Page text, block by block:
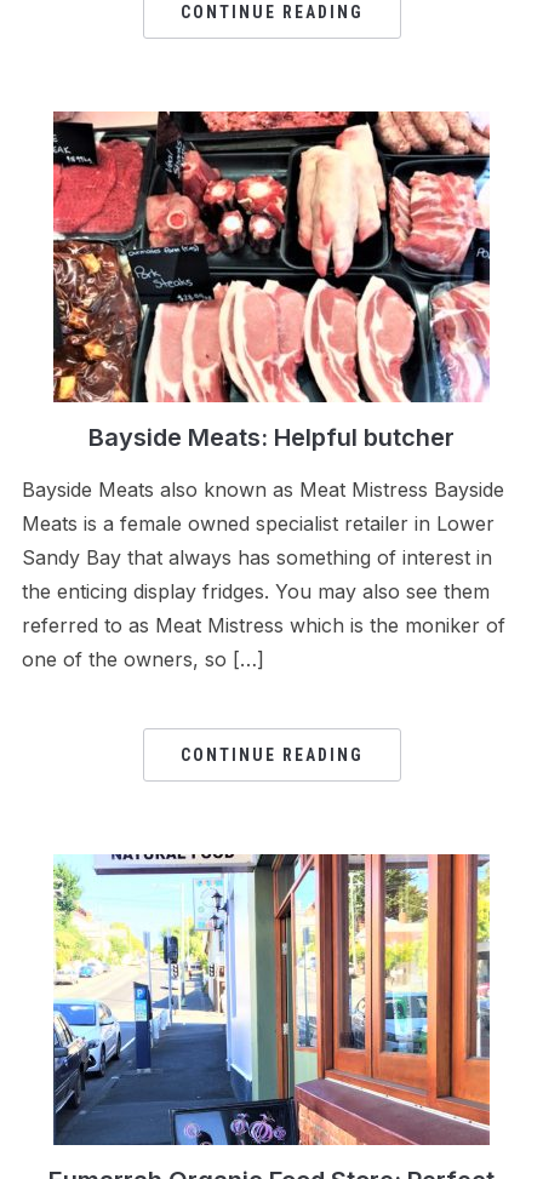
CONTINUE READING
Bayside Meats: Helpful butcher
Bayside Meats also known as Meat Mistress Bayside
Meats is a female owned specialist retailer in Lower
Sandy Bay that always has something of interest in
the enticing display fridges. You may also see them
referred to as Meat Mistress which is the moniker of
one of the owners, so […]
CONTINUE READING